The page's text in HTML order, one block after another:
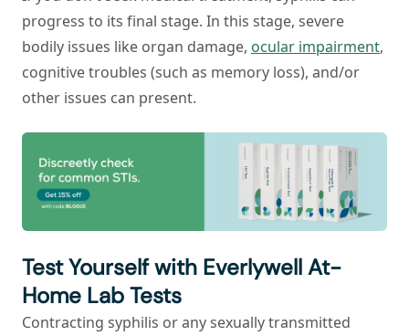
progress to its final stage. In this stage, severe
bodily issues like organ damage, ocular impairment,
cognitive troubles (such as memory loss), and/or
other issues can present.
Test Yourself with Everlywell At-
Home Lab Tests
Contracting syphilis or any sexually transmitted